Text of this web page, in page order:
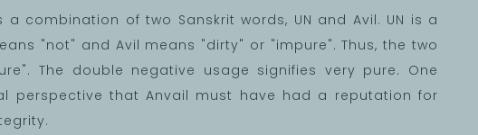
combination of two Sanskrit words, UN and Avil. UN is a
"not" and Avil means "dirty" or "impure". Thus, the two
The double negative usage signifies very pure. One
perspective that Anvail must have had a reputation for